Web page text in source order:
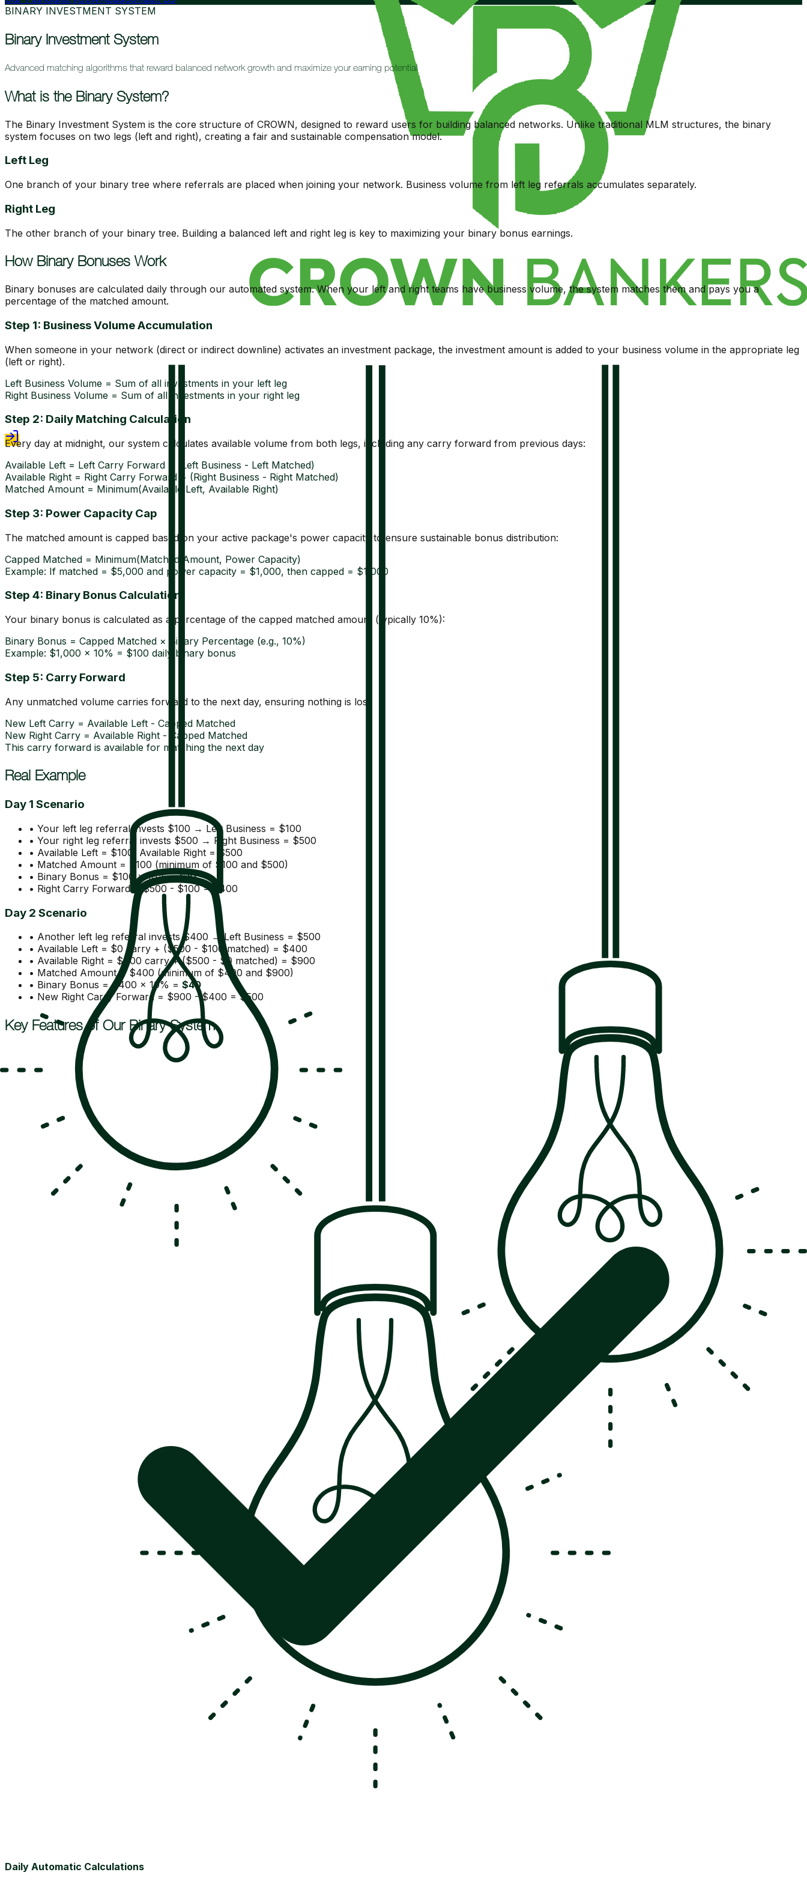
BINARY INVESTMENT SYSTEM
Binary Investment System
Advanced matching algorithms that reward balanced network growth and maximize your earning potential
What is the Binary System?
The Binary Investment System is the core structure of CROWN, designed to reward users for building balanced networks. Unlike traditional MLM structures, the binary
system focuses on two legs (left and right), creating a fair and sustainable compensation model.
Left Leg
One branch of your binary tree where referrals are placed when joining your network. Business volume from left leg referrals accumulates separately.
Right Leg
The other branch of your binary tree. Building a balanced left and right leg is key to maximizing your binary bonus earnings.
How Binary Bonuses Work
Binary bonuses are calculated daily through our automated system. When your left and right teams have business volume, the system matches them and pays you a
percentage of the matched amount.
Step 1: Business Volume Accumulation
When someone in your network (direct or indirect downline) activates an investment package, the investment amount is added to your business volume in the appropriate leg
(left or right).
Left Business Volume = Sum of all investments in your left leg
Right Business Volume = Sum of all investments in your right leg
Step 2: Daily Matching Calculation
Every day at midnight, our system calculates available volume from both legs, including any carry forward from previous days:
Available Left = Left Carry Forward + (Left Business - Left Matched)
Available Right = Right Carry Forward + (Right Business - Right Matched)
Matched Amount = Minimum(Available Left, Available Right)
Step 3: Power Capacity Cap
The matched amount is capped based on your active package's power capacity to ensure sustainable bonus distribution:
Capped Matched = Minimum(Matched Amount, Power Capacity)
Example: If matched = $5,000 and power capacity = $1,000, then capped = $1,000
Step 4: Binary Bonus Calculation
Your binary bonus is calculated as a percentage of the capped matched amount (typically 10%):
Binary Bonus = Capped Matched × Binary Percentage (e.g., 10%)
Example: $1,000 × 10% = $100 daily binary bonus
Step 5: Carry Forward
Any unmatched volume carries forward to the next day, ensuring nothing is lost:
New Left Carry = Available Left - Capped Matched
New Right Carry = Available Right - Capped Matched
This carry forward is available for matching the next day
Real Example
Day 1 Scenario
• Your left leg referral invests $100 → Left Business = $100
• Your right leg referral invests $500 → Right Business = $500
• Available Left = $100, Available Right = $500
• Matched Amount = $100 (minimum of $100 and $500)
• Binary Bonus = $100 × 10% =$10
• Right Carry Forward = $500 - $100 = $400
Day 2 Scenario
• Another left leg referral invests $400 → Left Business = $500
• Available Left = $0 carry + ($500 - $100 matched) = $400
• Available Right = $400 carry + ($500 - $0 matched) = $900
• Matched Amount = $400 (minimum of $400 and $900)
• Binary Bonus = $400 × 10% = $40
• New Right Carry Forward = $900 - $400 = $500
Key Features of Our Binary System
Daily Automatic Calculations